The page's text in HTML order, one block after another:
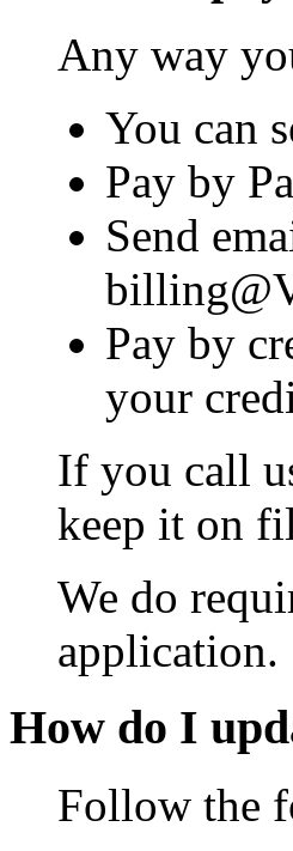
Any way
You can
Pay by
Send
Pay by
your
If you call
keep it on
We do
application.
How do I
Follow the